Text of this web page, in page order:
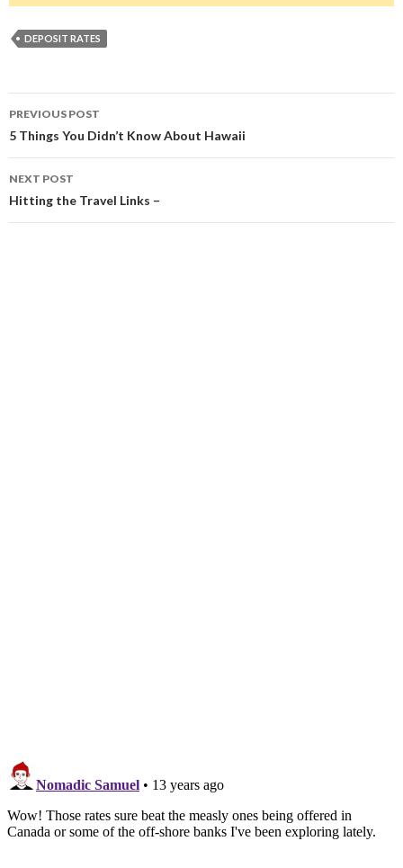
DEPOSIT RATES
Post
navigation
PREVIOUS POST
5 Things You Didn’t Know About Hawaii
NEXT POST
Hitting the Travel Links –